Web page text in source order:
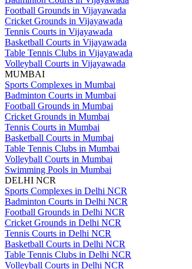
Football Grounds in Vijayawada
Cricket Grounds in Vijayawada
Tennis Courts in Vijayawada
Basketball Courts in Vijayawada
Table Tennis Clubs in Vijayawada
Volleyball Courts in Vijayawada
MUMBAI
Sports Complexes in Mumbai
Badminton Courts in Mumbai
Football Grounds in Mumbai
Cricket Grounds in Mumbai
Tennis Courts in Mumbai
Basketball Courts in Mumbai
Table Tennis Clubs in Mumbai
Volleyball Courts in Mumbai
Swimming Pools in Mumbai
DELHI NCR
Sports Complexes in Delhi NCR
Badminton Courts in Delhi NCR
Football Grounds in Delhi NCR
Cricket Grounds in Delhi NCR
Tennis Courts in Delhi NCR
Basketball Courts in Delhi NCR
Table Tennis Clubs in Delhi NCR
Volleyball Courts in Delhi NCR